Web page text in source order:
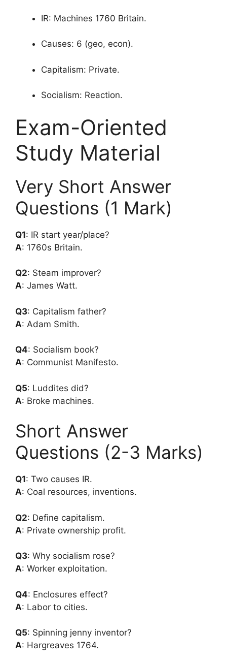
IR: Machines 1760 Britain.
Causes: 6 (geo, econ).
Capitalism: Private.
Socialism: Reaction.
Exam-Oriented
Study Material
Very Short Answer
Questions (1 Mark)
Q1: IR start year/place?
A: 1760s Britain.
Q2: Steam improver?
A: James Watt.
Q3: Capitalism father?
A: Adam Smith.
Q4: Socialism book?
A: Communist Manifesto.
Q5: Luddites did?
A: Broke machines.
Short Answer
Questions (2-3 Marks)
Q1: Two causes IR.
A: Coal resources, inventions.
Q2: Define capitalism.
A: Private ownership profit.
Q3: Why socialism rose?
A: Worker exploitation.
Q4: Enclosures effect?
A: Labor to cities.
Q5: Spinning jenny inventor?
A: Hargreaves 1764.